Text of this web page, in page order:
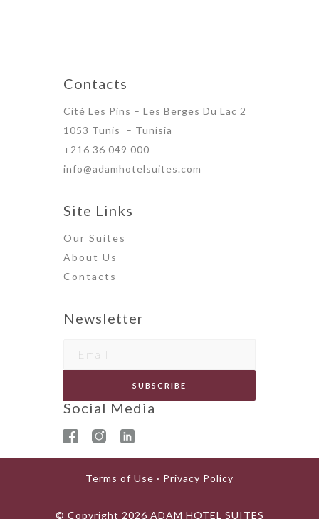
Contacts
Cité Les Pins – Les Berges Du Lac 2
1053 Tunis – Tunisia
+216 36 049 000
info@adamhotelsuites.com
Site Links
Our Suites
About Us
Contact s
Newsletter
Social Media
Terms of Use · Privacy Policy
© Copyright 2026 ADAM HOTEL SUITES